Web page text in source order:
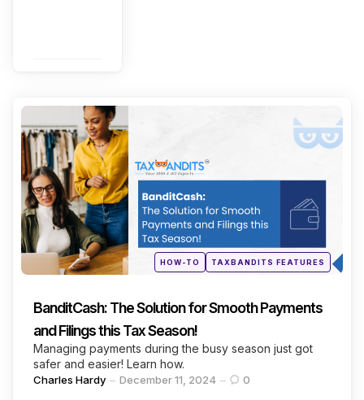
Posted
inHOW-TO TAXBANDITS FEATURES
BanditCash: The Solution for Smooth Payments
and Filings this Tax Season!
Managing payments during the busy season just got
safer and easier! Learn how.
Posted
Charles Hardy December 11, 2024 0